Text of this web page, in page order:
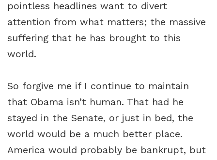
pointless headlines want to divert
attention from what matters; the massive
suffering that he has brought to this
world.
So forgive me if I continue to maintain
that Obama isn’t human. That had he
stayed in the Senate, or just in bed, the
world would be a much better place.
America would probably be bankrupt, but